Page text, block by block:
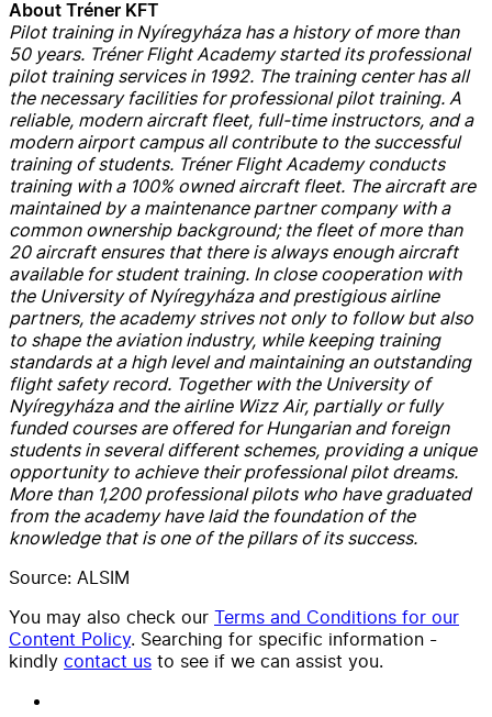
About Tréner KFT
Pilot training in Nyíregyháza has a history of more than
50 years. Tréner Flight Academy started its professional
pilot training services in 1992. The training center has all
the necessary facilities for professional pilot training. A
reliable, modern aircraft fleet, full-time instructors, and a
modern airport campus all contribute to the successful
training of students. Tréner Flight Academy conducts
training with a 100% owned aircraft fleet. The aircraft are
maintained by a maintenance partner company with a
common ownership background; the fleet of more than
20 aircraft ensures that there is always enough aircraft
available for student training. In close cooperation with
the University of Nyíregyháza and prestigious airline
partners, the academy strives not only to follow but also
to shape the aviation industry, while keeping training
standards at a high level and maintaining an outstanding
flight safety record. Together with the University of
Nyíregyháza and the airline Wizz Air, partially or fully
funded courses are offered for Hungarian and foreign
students in several different schemes, providing a unique
opportunity to achieve their professional pilot dreams.
More than 1,200 professional pilots who have graduated
from the academy have laid the foundation of the
knowledge that is one of the pillars of its success.
Source: ALSIM
You may also check our Terms and Conditions for our
Content Policy. Searching for specific information -
kindly contact us to see if we can assist you.